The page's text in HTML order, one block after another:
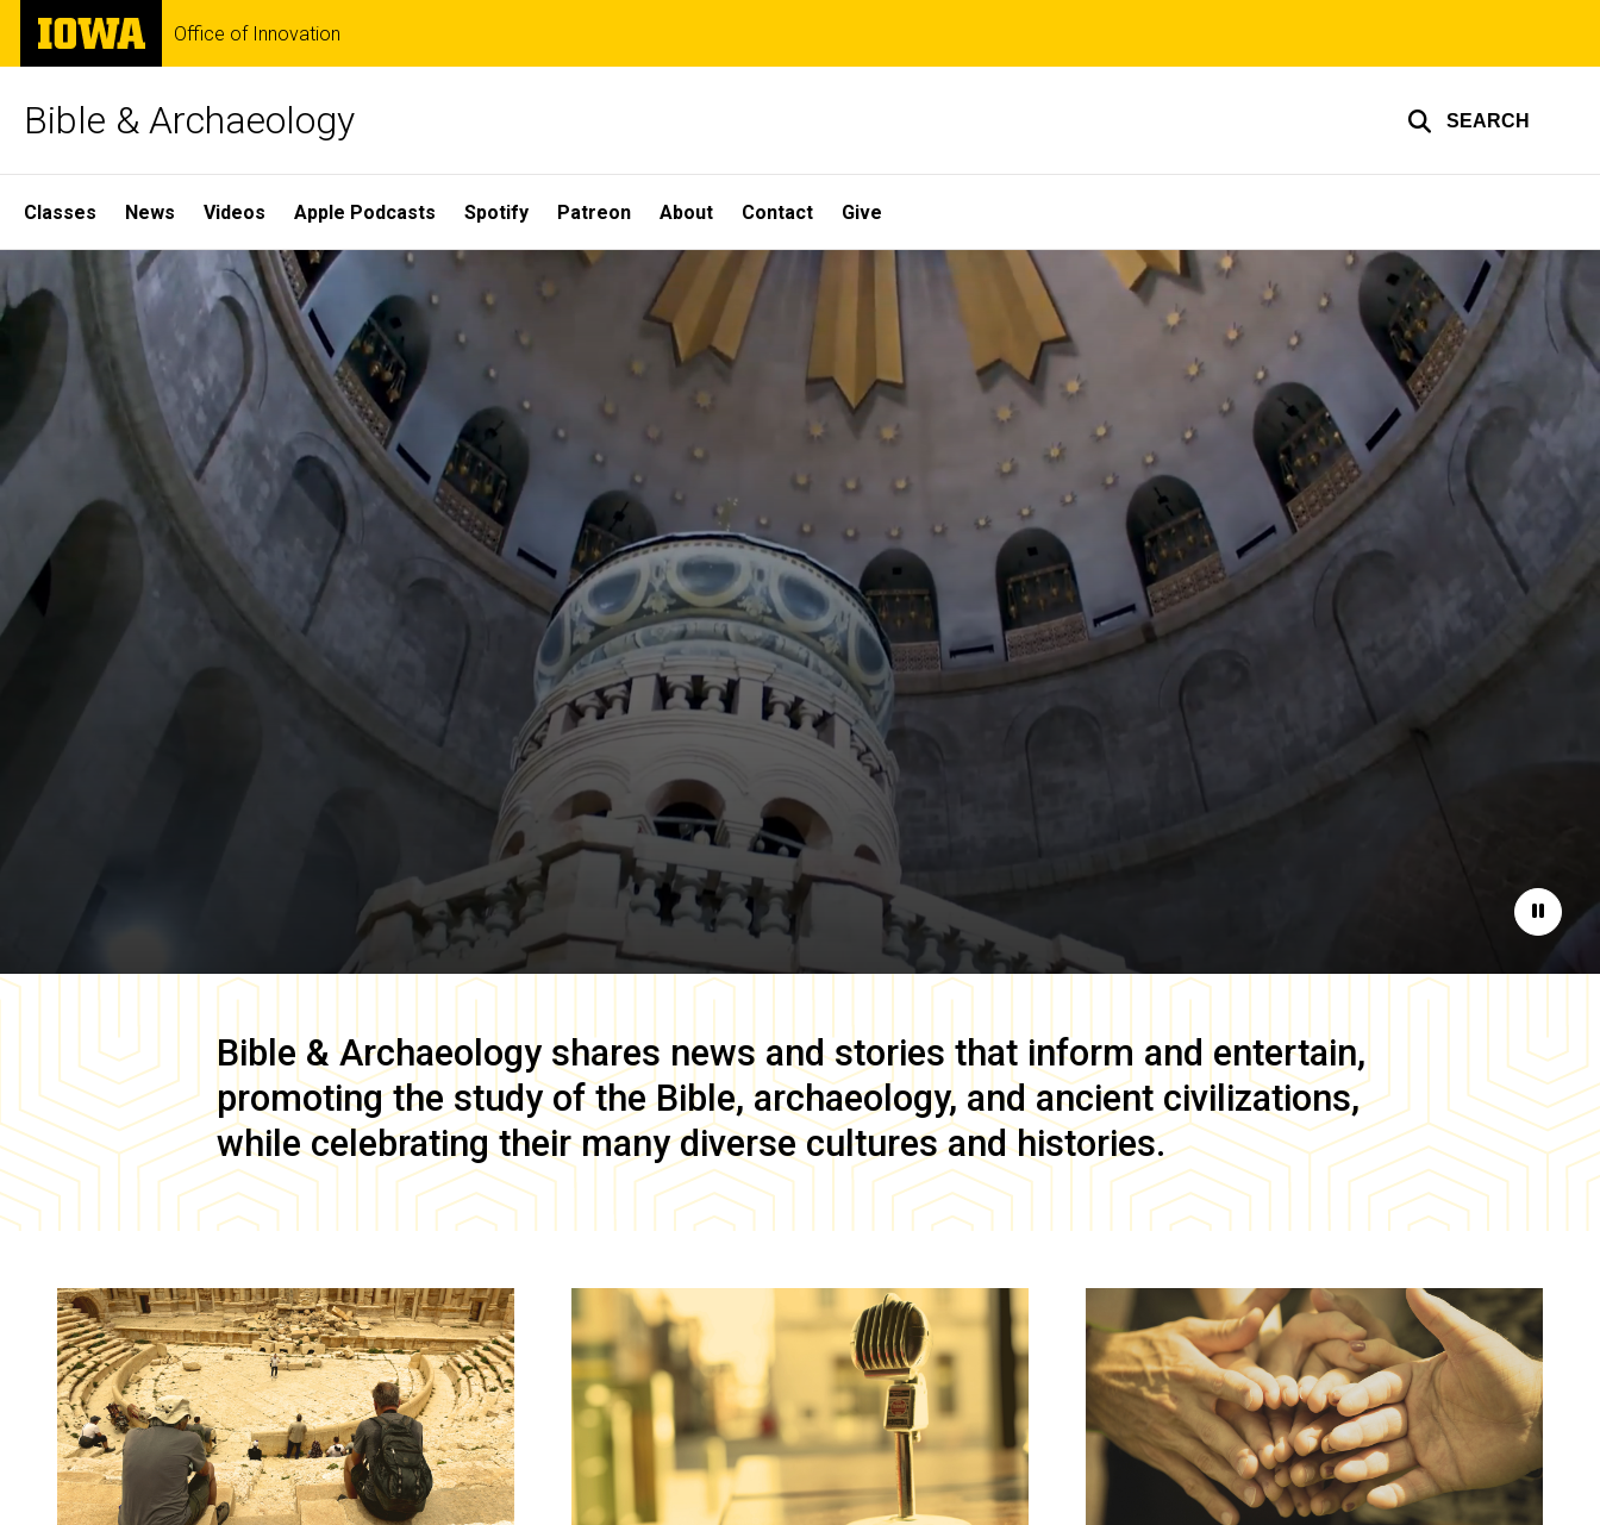
Skip
main
The
University
of
Office of Innovation
Bible & Archaeology SEARCH
Site
Main
Navigation
Classes News Videos Apple Podcasts Spotify Patreon About Contact Give
Home
Pause
Bible & Archaeology shares news and stories that inform and entertain,
promoting the study of the Bible, archaeology, and ancient civilizations,
while celebrating their many diverse cultures and histories.